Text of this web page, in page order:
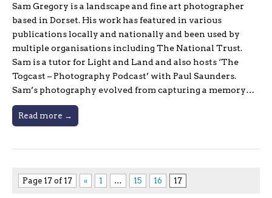
Sam Gregory is a landscape and fine art photographer
based in Dorset. His work has featured in various
publications locally and nationally and been used by
multiple organisations including The National Trust.
Sam is a tutor for Light and Land and also hosts ‘The
Togcast – Photography Podcast’ with Paul Saunders.
Sam’s photography evolved from capturing a memory…
Read more →
Page 17 of 17 « 1 … 15 16 17